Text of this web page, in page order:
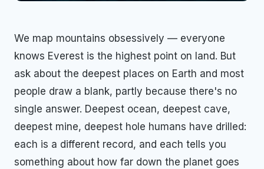
We map mountains obsessively — everyone
knows Everest is the highest point on land. But
ask about the deepest places on Earth and most
people draw a blank, partly because there's no
single answer. Deepest ocean, deepest cave,
deepest mine, deepest hole humans have drilled:
each is a different record, and each tells you
something about how far down the planet goes